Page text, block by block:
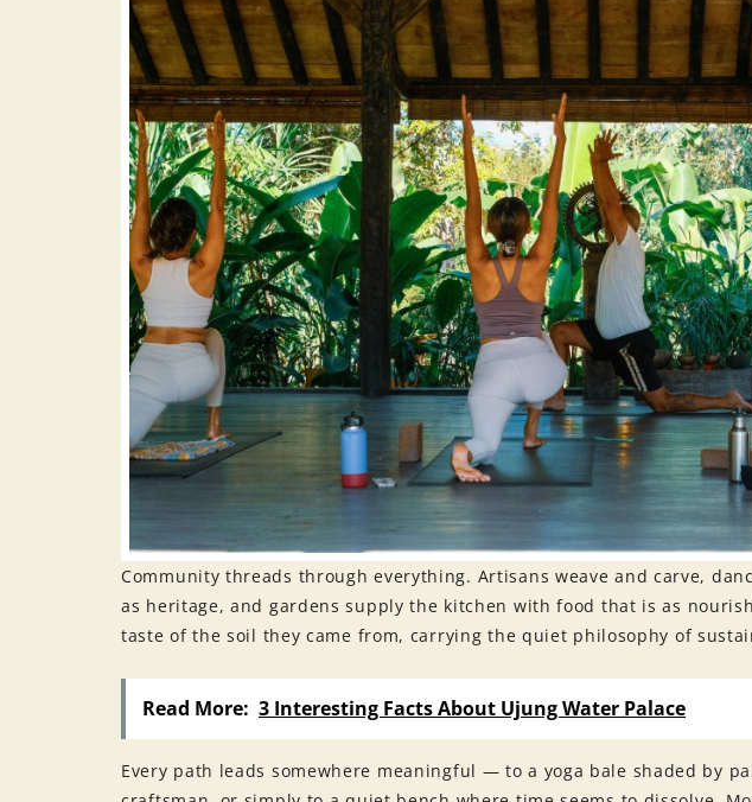
Community threads through everything. Artisans weave and carve,
as heritage, and gardens supply the kitchen with food that is as
taste of the soil they came from, carrying the quiet philosophy of
Read More: 3 Interesting Facts About Ujung Water Palace
Every path leads somewhere meaningful — to a yoga bale shaded by